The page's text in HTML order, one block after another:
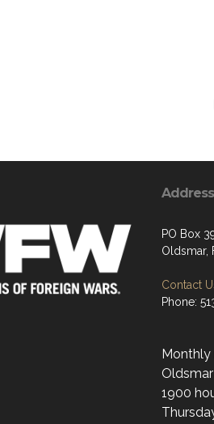
Address
PO Box
Oldsmar,
Contact
Phone:
Monthly
1900